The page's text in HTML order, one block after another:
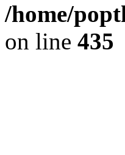
/home/
on line 435